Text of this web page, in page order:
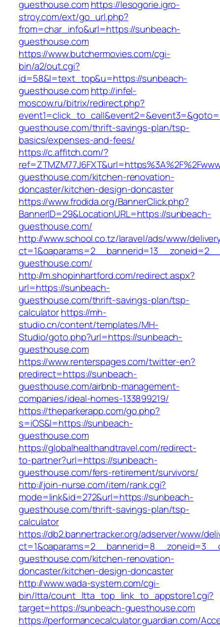
guesthouse.com https://lesogorie.igro-
stroy.com/ext/go_url.php?
from=char_info&url=https://sunbeach-
guesthouse.com
https://www.butchermovies.com/cgi-
bin/a2/out.cgi?
id=58&l=text_top&u=https://sunbeach-
guesthouse.com http://infel-
moscow.ru/bitrix/redirect.php?
guesthouse.com/thrift-savings-plan/tsp-
basics/expenses-and-fees/
https://c.affitch.com/?
guesthouse.com/kitchen-renovation-
doncaster/kitchen-design-doncaster
https://www.frodida.org/BannerClick.php?
BannerID=29&LocationURL=https://sunbeach-
guesthouse.com/
http://www.school.co.tz/laravel/ads/www/
guesthouse.com/
http://m.shopinhartford.com/redirect.aspx?
url=https://sunbeach-
guesthouse.com/thrift-savings-plan/tsp-
calculatorhttps://mh-
studio.cn/content/templates/MH-
Studio/goto.php?url=https://sunbeach-
guesthouse.com
https://www.renterspages.com/twitter-en?
predirect=https://sunbeach-
guesthouse.com/airbnb-management-
companies/ideal-homes-133899219/
https://theparkerapp.com/go.php?
s=iOS&l=https://sunbeach-
guesthouse.com
https://globalhealthandtravel.com/redirect-
to-partner?url=https://sunbeach-
guesthouse.com/fers-retirement/survivors/
http://join-nurse.com/item/rank.cgi?
mode=link&id=272&url=https://sunbeach-
guesthouse.com/thrift-savings-plan/tsp-
calculator
https://db2.bannertracker.org/adserver/www/
guesthouse.com/kitchen-renovation-
doncaster/kitchen-design-doncaster
http://www.wada-system.com/cgi-
bin/ltta/count_ltta_top_link_to_appstore1.cgi?
target=https://sunbeach-guesthouse.com
https://performancecalculator.guardian.com/